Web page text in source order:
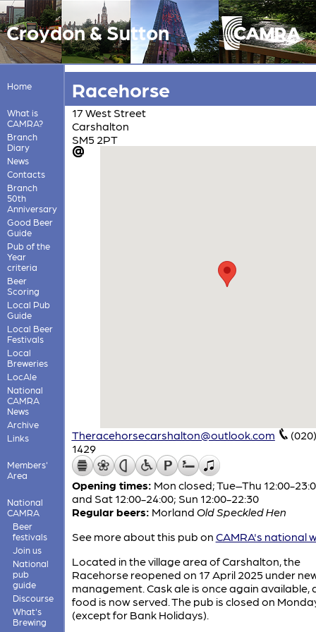
Croydon & Sutton
Home
What is
CAMRA?
Branch
Diary
News
Contacts
Branch
50th
Anniversary
Good Beer
Guide
Pub of the
Year
criteria
Beer
Scoring
Local Pub
Guide
Local Beer
Festivals
Local
Breweries
LocAle
National
CAMRA
News
Archive
Links
Members'
Area
National
CAMRA
Beer
festivals
Join us
National
pub
guide
Discourse
What's
Brewing
Racehorse
17 West Street
Carshalton
SM5 2PT
Theracehorsecarshalton@outlook.com
1429
Opening times: Mon closed; Tue–Thu 12:00-
and Sat 12:00-24:00; Sun 12:00-22:30
Regular beers: Morland Old Speckled Hen
See more about this pub on CAMRA's national
Located in the village area of Carshalton, the
Racehorse reopened on 17 April 2025 under
management. Cask ale is once again available,
food is now served. The pub is closed on
(except for Bank Holidays).